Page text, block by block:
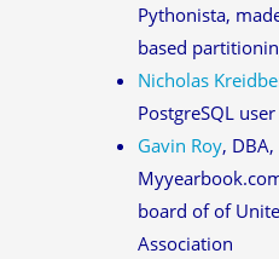
Pythonista,
based
Nicholas
PostgreSQL user
Gavin Roy,
board of of
Association